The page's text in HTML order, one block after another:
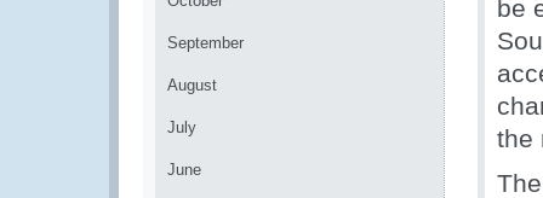
September
August
July
June
be
the